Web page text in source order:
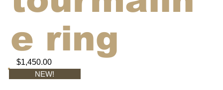
$1,450.00
e ring
NEW!